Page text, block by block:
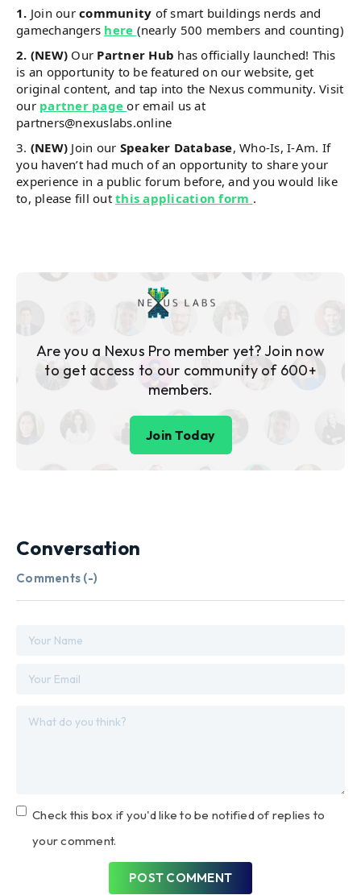
1. Join our community of smart buildings nerds and
gamechangers here (nearly 500 members and counting)​
2. (NEW) Our Partner Hub has officially launched! This
is an opportunity to be featured on our website, get
original content, and tap into the Nexus community. Visit
our partner pageor email us at
partners@nexuslabs.online
3. (NEW) Join our Speaker Database, Who-Is, I-Am. If
you haven’t had much of an opportunity to share your
experience in a public forum before, and you would like
to, please fill out this application form .
Are you a Nexus Pro member yet? Join now
to get access to our community of 600+
members.
Join Today
Conversation
Comments (-)
Check this box if you'd like to be notified of replies to
your comment.
POST COMMENT